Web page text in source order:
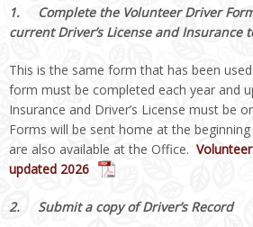
1.
Complete the Volunteer Driver
current Driver’s License and Insurance
This is the same form that has been
form must be completed each year and
Insurance and Driver’s License must be
Forms will be sent home at the
are also available at the Office.
updated 2026
2. Submit a copy of Driver’s Record